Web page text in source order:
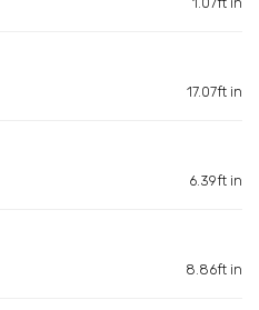
17.07ft in
6.39ft in
8.86ft in